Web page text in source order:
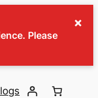
Please
×